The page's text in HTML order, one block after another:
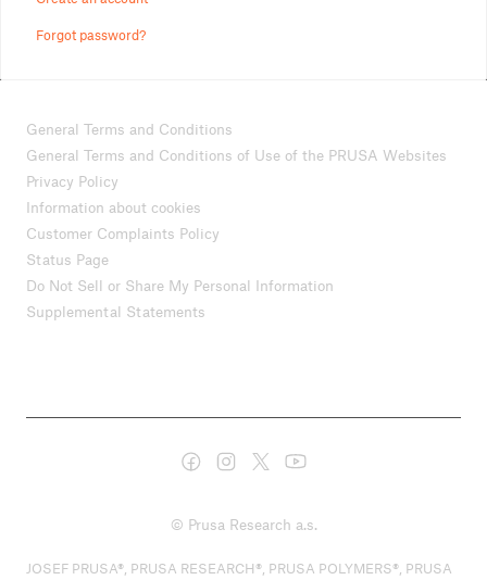
Forgot password?
General Terms and Conditions
General Terms and Conditions of Use of the PRUSA Websites
Privacy Policy
Information about cookies
Customer Complaints Policy
Status Page
Do Not Sell or Share My Personal Information
Supplemental Statements
© Prusa Research a.s.
JOSEF PRUSA®, PRUSA RESEARCH®, PRUSA POLYMERS®, PRUSA